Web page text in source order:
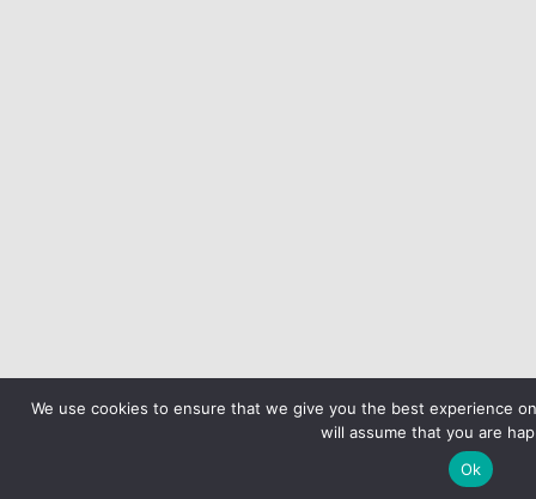
We use cookies to ensure that we give you the best experience
will assume that you are
Ok